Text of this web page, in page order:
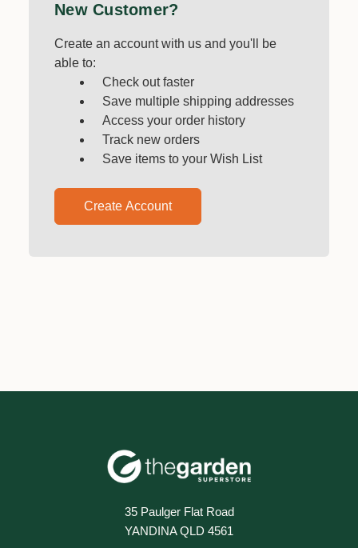
New Customer?
Create an account with us and you'll be
able to:
Check out faster
Save multiple shipping addresses
Access your order history
Track new orders
Save items to your Wish List
Create Account
35 Paulger Flat Road
YANDINA QLD 4561